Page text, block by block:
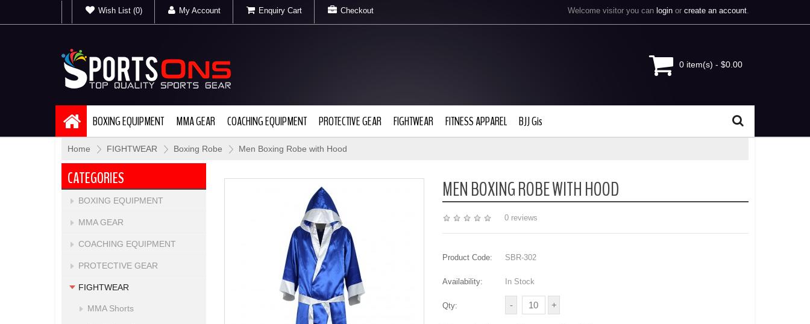
Wish List (0) My Account Enquiry Cart Checkout Welcome visitor you can loginor create an account.
0 item(s) - $0.00
BOXING EQUIPMENT MMA GEAR COACHING EQUIPMENT PROTECTIVE GEAR FIGHTWEAR FITNESS APPAREL BJJ Gis
Home » FIGHTWEAR » Boxing Robe » Men Boxing Robe with Hood
CATEGORIES
BOXING EQUIPMENT
MMA GEAR
COACHING EQUIPMENT
PROTECTIVE GEAR
FIGHTWEAR
MMA Shorts
MEN BOXING ROBE WITH HOOD
0 reviews
Product Code: SBR-302
Availability: In Stock
Qty: